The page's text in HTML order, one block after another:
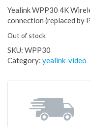
Yealink WPP30 4K
connection (replaced by
Out of stock
SKU: WPP30
Category: yealink-video